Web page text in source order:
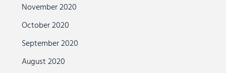
November 2020
October 2020
September 2020
August 2020